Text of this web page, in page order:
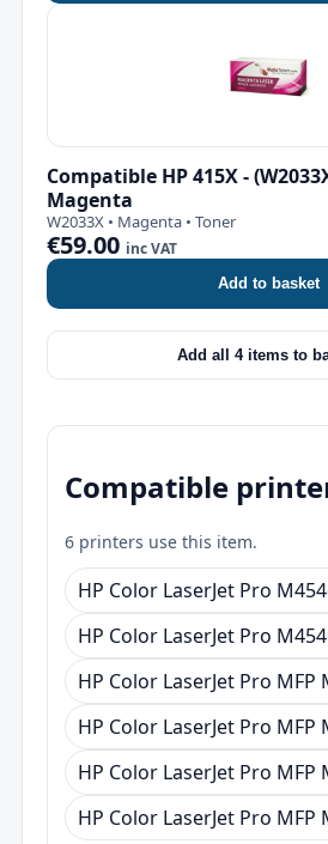
Compatible HP 415X -
Magenta
W2033X • Magenta • Toner
€59.00 inc VAT
Add to basket
Add all 4 items to
Compatible
6 printers use this item.
HP Color LaserJet Pro
HP Color LaserJet Pro
HP Color LaserJet Pro MFP
HP Color LaserJet Pro MFP
HP Color LaserJet Pro MFP
HP Color LaserJet Pro MFP